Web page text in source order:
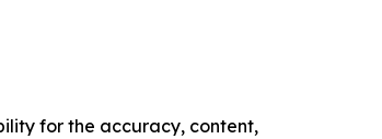
for the accuracy, content,